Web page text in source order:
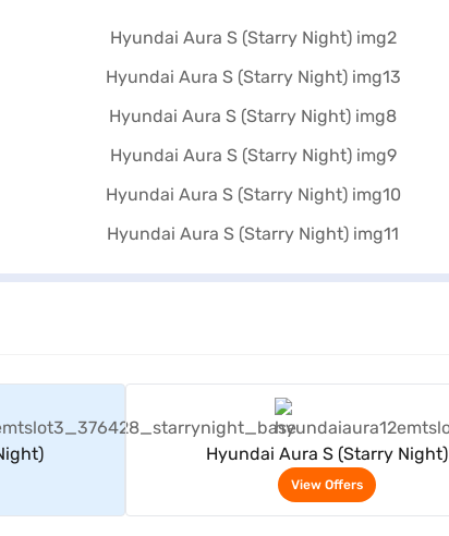
Hyundai Aura S (Starry Night)
View Offers